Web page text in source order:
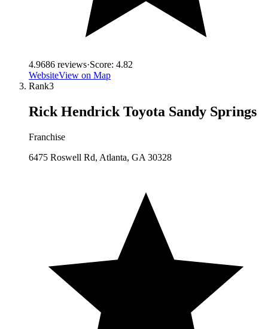
4.9686 reviews·Score: 4.82
WebsiteView on Map
Rank3
Rick Hendrick Toyota Sandy Springs
Franchise
6475 Roswell Rd, Atlanta, GA 30328